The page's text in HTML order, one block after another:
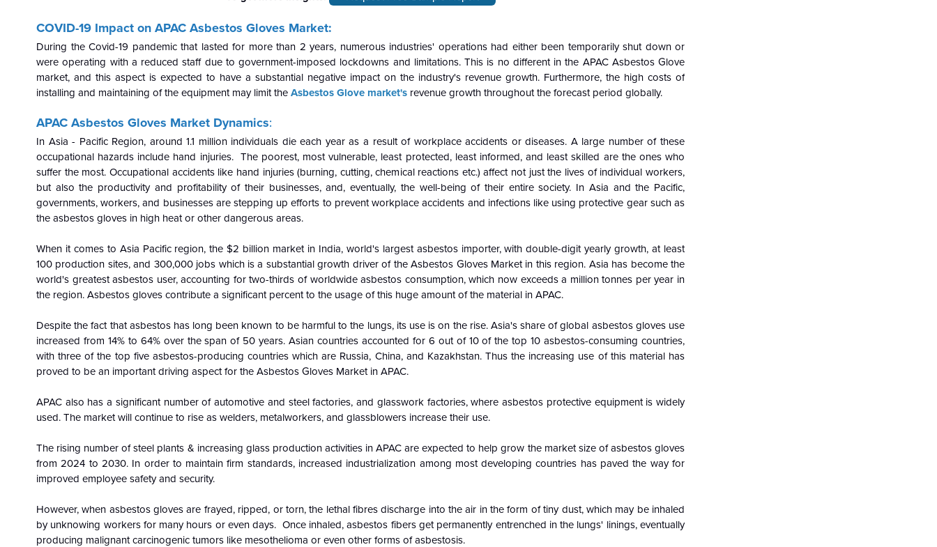
COVID-19 Impact on APAC Asbestos Gloves Market:
During the Covid-19 pandemic that lasted for more than 2 years, numerous industries' operations had either been temporarily shut down or
were operating with a reduced staff due to government-imposed lockdowns and limitations. This is no different in the APAC Asbestos Glove
market, and this aspect is expected to have a substantial negative impact on the industry's revenue growth. Furthermore, the high costs of
installing and maintaining of the equipment may limit the Asbestos Glove market's revenue growth throughout the forecast period globally.
APAC Asbestos Gloves Market Dynamics:
In Asia - Pacific Region, around 1.1 million individuals die each year as a result of workplace accidents or diseases. A large number of these
occupational hazards include hand injuries. The poorest, most vulnerable, least protected, least informed, and least skilled are the ones who
suffer the most. Occupational accidents like hand injuries (burning, cutting, chemical reactions etc.) affect not just the lives of individual workers,
but also the productivity and profitability of their businesses, and, eventually, the well-being of their entire society. In Asia and the Pacific,
governments, workers, and businesses are stepping up efforts to prevent workplace accidents and infections like using protective gear such as
the asbestos gloves in high heat or other dangerous areas.
When it comes to Asia Pacific region, the $2 billion market in India, world's largest asbestos importer, with double-digit yearly growth, at least
100 production sites, and 300,000 jobs which is a substantial growth driver of the Asbestos Gloves Market in this region. Asia has become the
world's greatest asbestos user, accounting for two-thirds of worldwide asbestos consumption, which now exceeds a million tonnes per year in
the region. Asbestos gloves contribute a significant percent to the usage of this huge amount of the material in APAC.
Despite the fact that asbestos has long been known to be harmful to the lungs, its use is on the rise. Asia's share of global asbestos gloves use
increased from 14% to 64% over the span of 50 years. Asian countries accounted for 6 out of 10 of the top 10 asbestos-consuming countries,
with three of the top five asbestos-producing countries which are Russia, China, and Kazakhstan. Thus the increasing use of this material has
proved to be an important driving aspect for the Asbestos Gloves Market in APAC.
APAC also has a significant number of automotive and steel factories, and glasswork factories, where asbestos protective equipment is widely
used. The market will continue to rise as welders, metalworkers, and glassblowers increase their use.
The rising number of steel plants & increasing glass production activities in APAC are expected to help grow the market size of asbestos gloves
from 2024 to 2030. In order to maintain firm standards, increased industrialization among most developing countries has paved the way for
improved employee safety and security.
However, when asbestos gloves are frayed, ripped, or torn, the lethal fibres discharge into the air in the form of tiny dust, which may be inhaled
by unknowing workers for many hours or even days. Once inhaled, asbestos fibers get permanently entrenched in the lungs' linings, eventually
producing malignant carcinogenic tumors like mesothelioma or even other forms of asbestosis.